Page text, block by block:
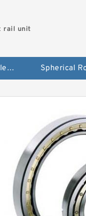
rail unit
Slewing Turntable ring Bearing